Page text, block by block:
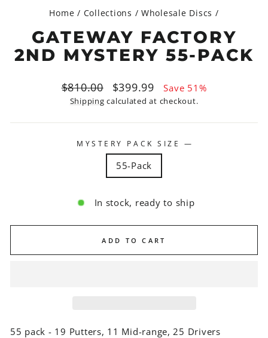
Home / Collections / Wholesale Discs /
GATEWAY FACTORY
2ND MYSTERY 55-PACK
Regular
price
$810.00
Sale
price
$399.99 Save 51%
Shipping calculated at checkout.
MYSTERY PACK SIZE —
55-Pack
In stock, ready to ship
ADD TO CART
55 pack - 19 Putters, 11 Mid-range, 25 Drivers